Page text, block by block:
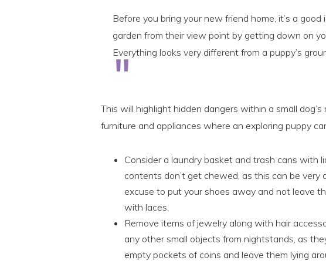
Before you bring your new friend home, it’s a
garden from their view point by getting down on
Everything looks very different from a puppy’s
This will highlight hidden dangers within a small
furniture and appliances where an exploring puppy
Consider a laundry basket and trash cans with
contents don’t get chewed, as this can be very
excuse to put your shoes away and not leave
with laces.
Remove items of jewelry along with hair
any other small objects from nightstands, as
empty pockets of coins and leave them lying